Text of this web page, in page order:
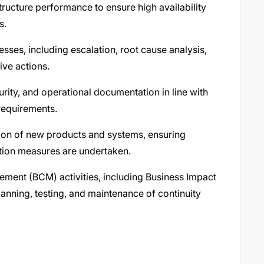
performance to ensure high availability
including escalation, root cause analysis,
actions.
and operational documentation in line with
of new products and systems, ensuring
measures are undertaken.
(BCM) activities, including Business Impact
testing, and maintenance of continuity